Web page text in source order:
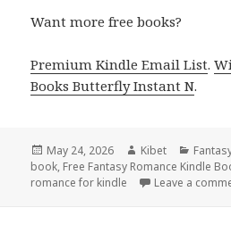
Want more free books?
Premium Kindle Email List.
Books Butterfly Instant N.
Posted
on
May 24, 2026 Author
Kibet
book, Free Fantasy Romance Kindle
romance for kindle
Leave a